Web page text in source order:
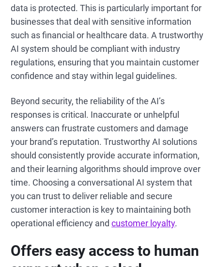
data is protected. This is particularly important for
businesses that deal with sensitive information
such as financial or healthcare data. A trustworthy
AI system should be compliant with industry
regulations, ensuring that you maintain customer
confidence and stay within legal guidelines.
Beyond security, the reliability of the AI’s
responses is critical. Inaccurate or unhelpful
answers can frustrate customers and damage
your brand’s reputation. Trustworthy AI solutions
should consistently provide accurate information,
and their learning algorithms should improve over
time. Choosing a conversational AI system that
you can trust to deliver reliable and secure
customer interaction is key to maintaining both
operational efficiency andcustomer loyalty.
Offers easy access to human